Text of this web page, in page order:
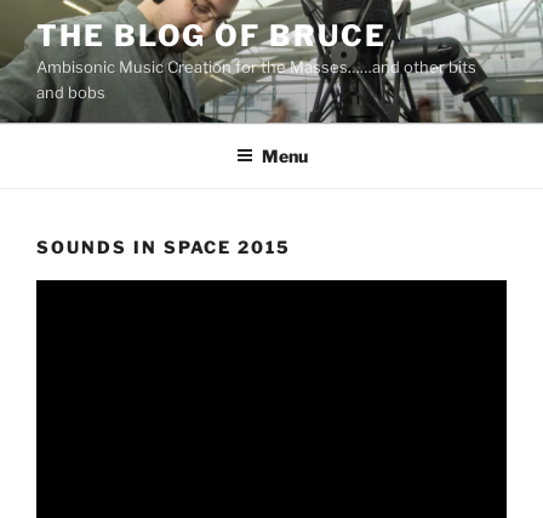
content
THE BLOG OF BRUCE
Ambisonic Music Creation for the Masses……and other bits
and bobs
Menu
SOUNDS IN SPACE 2015